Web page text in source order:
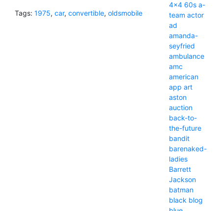
Tags: 1975, car, convertible, oldsmobile
4x4 60s a-
team actor
ad
amanda-
seyfried
ambulance
amc
american
app art
aston
auction
back-to-
the-future
bandit
barenaked-
ladies
Barrett
Jackson
batman
black blog